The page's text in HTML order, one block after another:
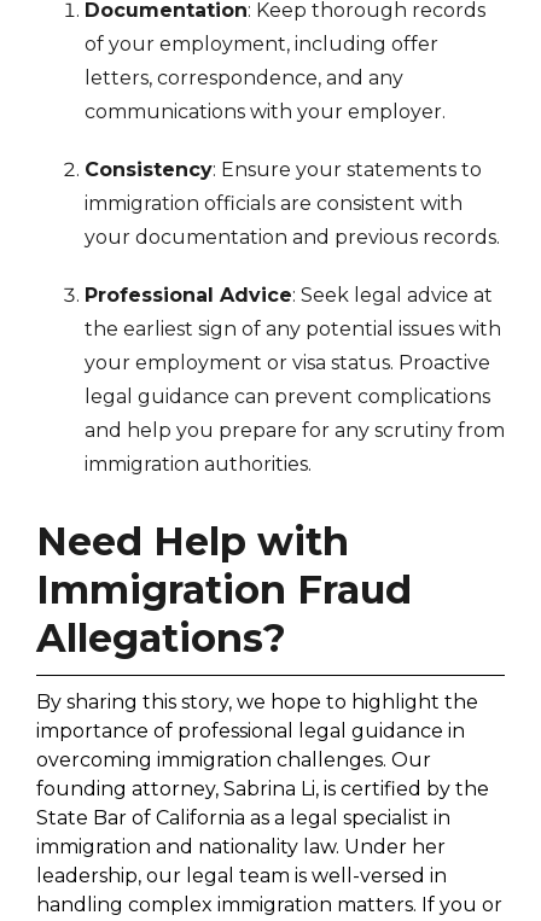
Documentation: Keep thorough records
of your employment, including offer
letters, correspondence, and any
communications with your employer.
Consistency: Ensure your statements to
immigration officials are consistent with
your documentation and previous records.
Professional Advice: Seek legal advice at
the earliest sign of any potential issues with
your employment or visa status. Proactive
legal guidance can prevent complications
and help you prepare for any scrutiny from
immigration authorities.
Need Help with
Immigration Fraud
Allegations?
By sharing this story, we hope to highlight the
importance of professional legal guidance in
overcoming immigration challenges. Our
founding attorney, Sabrina Li, is certified by the
State Bar of California as a legal specialist in
immigration and nationality law. Under her
leadership, our legal team is well-versed in
handling complex immigration matters. If you or